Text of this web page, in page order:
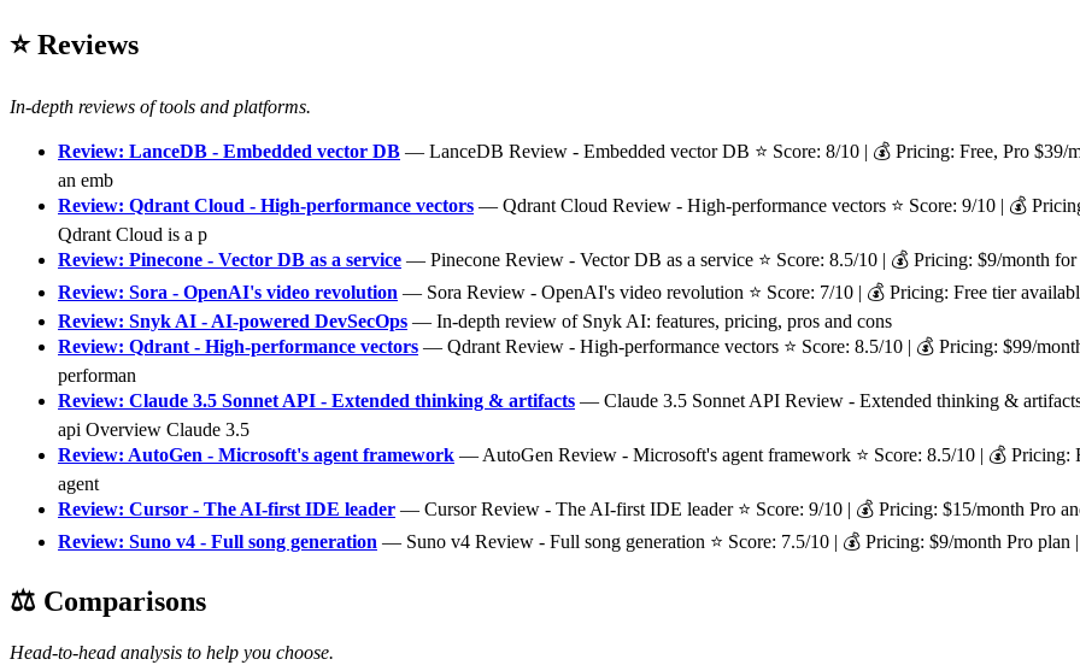
⭐ Reviews
In-depth reviews of tools and platforms.
Review: LanceDB - Embedded vector DB — LanceDB Review - Embedded vector DB ⭐ Score: 8/10 | 💰 Pricing: Free, Pro
an emb
Review: Qdrant Cloud - High-performance vectors — Qdrant Cloud Review - High-performance vectors ⭐ Score: 9/10 | 💰
Qdrant Cloud is a p
Review: Pinecone - Vector DB as a service — Pinecone Review - Vector DB as a service ⭐ Score: 8.5/10 | 💰 Pricing: $9/month
Review: Sora - OpenAI's video revolution — Sora Review - OpenAI's video revolution ⭐ Score: 7/10 | 💰 Pricing: Free tier
Review: Snyk AI - AI-powered DevSecOps — In-depth review of Snyk AI: features, pricing, pros and cons
Review: Qdrant - High-performance vectors — Qdrant Review - High-performance vectors ⭐ Score: 8.5/10 | 💰 Pricing: $99/
performan
Review: Claude 3.5 Sonnet API - Extended thinking & artifacts — Claude 3.5 Sonnet API Review - Extended thinking &
api Overview Claude 3.5
Review: AutoGen - Microsoft's agent framework — AutoGen Review - Microsoft's agent framework ⭐ Score: 8.5/10 | 💰
agent
Review: Cursor - The AI-first IDE leader — Cursor Review - The AI-first IDE leader ⭐ Score: 9/10 | 💰 Pricing: $15/month Pro
Review: Suno v4 - Full song generation — Suno v4 Review - Full song generation ⭐ Score: 7.5/10 | 💰 Pricing: $9/month Pro
⚖️ Comparisons
Head-to-head analysis to help you choose.